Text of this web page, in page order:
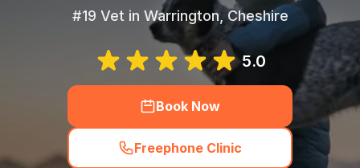
#19 Vet in Warrington, Cheshire
5.0
Book Now
Freephone Clinic